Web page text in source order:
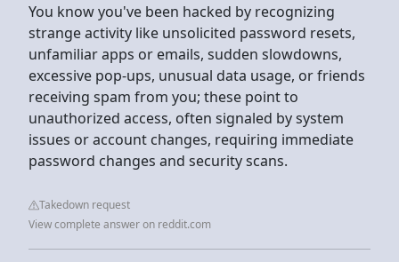
You know you've been hacked by recognizing
strange activity like unsolicited password resets,
unfamiliar apps or emails, sudden slowdowns,
excessive pop-ups, unusual data usage, or friends
receiving spam from you; these point to
unauthorized access, often signaled by system
issues or account changes, requiring immediate
password changes and security scans.
Takedown request
View complete answer on reddit.com